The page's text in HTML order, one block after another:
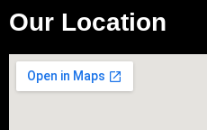
Our Location